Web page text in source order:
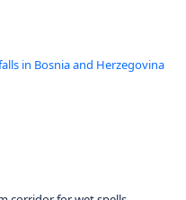
in Bosnia and Herzegovina